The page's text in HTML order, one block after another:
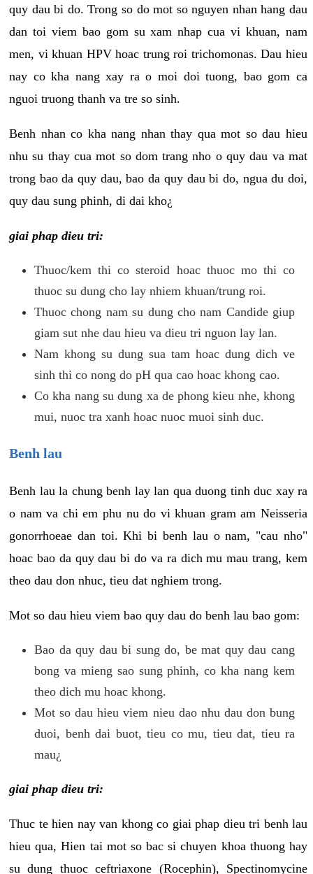
quy dau bi do. Trong so do mot so nguyen nhan hang dau
dan toi viem bao gom su xam nhap cua vi khuan, nam
men, vi khuan HPV hoac trung roi trichomonas. Dau hieu
nay co kha nang xay ra o moi doi tuong, bao gom ca
nguoi truong thanh va tre so sinh.
Benh nhan co kha nang nhan thay qua mot so dau hieu
nhu su thay cua mot so dom trang nho o quy dau va mat
trong bao da quy dau, bao da quy dau bi do, ngua du doi,
quy dau sung phinh, di dai kho¿
giai phap dieu tri:
Thuoc/kem thi co steroid hoac thuoc mo thi co
thuoc su dung cho lay nhiem khuan/trung roi.
Thuoc chong nam su dung cho nam Candide giup
giam sut nhe dau hieu va dieu tri nguon lay lan.
Nam khong su dung sua tam hoac dung dich ve
sinh thi co nong do pH qua cao hoac khong cao.
Co kha nang su dung xa de phong kieu nhe, khong
mui, nuoc tra xanh hoac nuoc muoi sinh duc.
Benh lau
Benh lau la chung benh lay lan qua duong tinh duc xay ra
o nam va chi em phu nu do vi khuan gram am Neisseria
gonorrhoeae dan toi. Khi bi benh lau o nam, "cau nho"
hoac bao da quy dau bi do va ra dich mu mau trang, kem
theo dau don nhuc, tieu dat nghiem trong.
Mot so dau hieu viem bao quy dau do benh lau bao gom:
Bao da quy dau bi sung do, be mat quy dau cang
bong va mieng sao sung phinh, co kha nang kem
theo dich mu hoac khong.
Mot so dau hieu viem nieu dao nhu dau don bung
duoi, benh dai buot, tieu co mu, tieu dat, tieu ra
mau¿
giai phap dieu tri:
Thuc te hien nay van khong co giai phap dieu tri benh lau
hieu qua, Hien tai mot so bac si chuyen khoa thuong hay
su dung thuoc ceftriaxone (Rocephin), Spectinomycine